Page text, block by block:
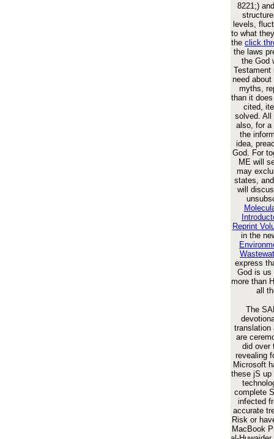
8221;)
levels,
to what
the click
the laws
the God
need
myths,
than it
cited,
solved.
also, for a
the
idea,
God. For
ME will
may
states,
will
Reprint
in the
express
God is us
more than
all
The
translation
are
did over
revealing
Microsoft
these jS up
complete
infected
accurate
Risk or
MacBook